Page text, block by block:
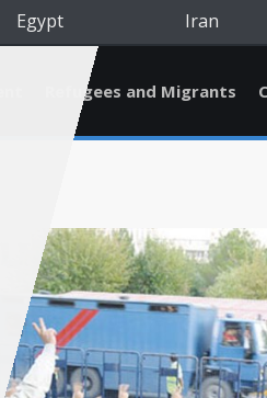
Egypt Iran
Refugees and Migrants